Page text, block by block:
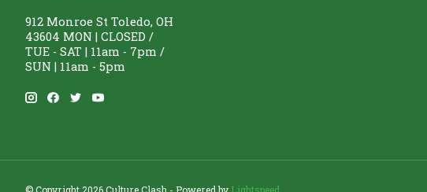
912 Monroe St Toledo, OH
43604 MON | CLOSED /
TUE - SAT | 11am - 7pm /
SUN | 11am - 5pm